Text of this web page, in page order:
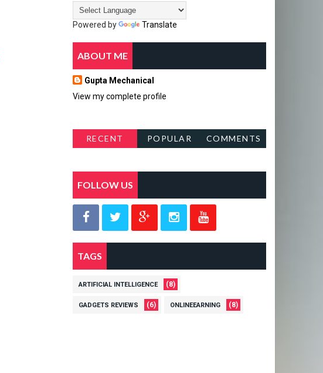
Powered by Translate
ABOUT ME
Gupta Mechanical
View my complete profile
RECENT
POPULAR
COMMENTS
FOLLOW US
TAGS
ARTIFICIAL INTELLIGENCE (8)
GADGETS REVIEWS (6) ONLINEEARNING (8)